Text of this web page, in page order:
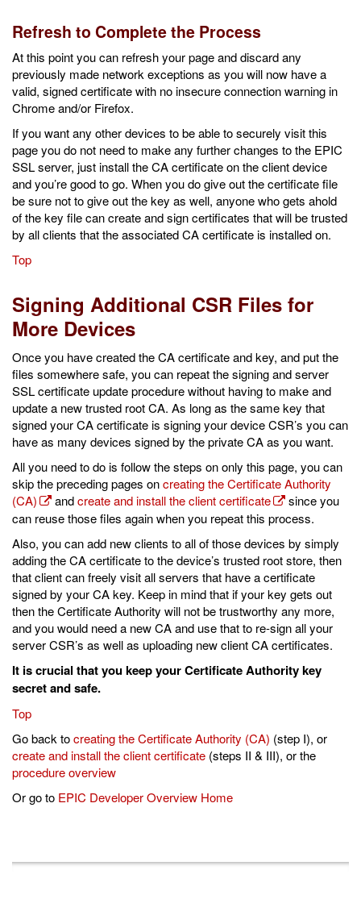
Refresh to Complete the Process
At this point you can refresh your page and discard any
previously made network exceptions as you will now have a
valid, signed certificate with no insecure connection warning in
Chrome and/or Firefox.
If you want any other devices to be able to securely visit this
page you do not need to make any further changes to the EPIC
SSL server, just install the CA certificate on the client device
and you’re good to go. When you do give out the certificate file
be sure not to give out the key as well, anyone who gets ahold
of the key file can create and sign certificates that will be trusted
by all clients that the associated CA certificate is installed on.
Top
Signing Additional CSR Files for
More Devices
Once you have created the CA certificate and key, and put the
files somewhere safe, you can repeat the signing and server
SSL certificate update procedure without having to make and
update a new trusted root CA. As long as the same key that
signed your CA certificate is signing your device CSR’s you can
have as many devices signed by the private CA as you want.
All you need to do is follow the steps on only this page, you can
skip the preceding pages oncreating the Certificate Authority
(CA)
andcreate and install the client certificate
since you
can reuse those files again when you repeat this process.
Also, you can add new clients to all of those devices by simply
adding the CA certificate to the device’s trusted root store, then
that client can freely visit all servers that have a certificate
signed by your CA key. Keep in mind that if your key gets out
then the Certificate Authority will not be trustworthy any more,
and you would need a new CA and use that to re-sign all your
server CSR’s as well as uploading new client CA certificates.
It is crucial that you keep your Certificate Authority key
secret and safe.
Top
Go back tocreating the Certificate Authority (CA) (step I), or
create and install the client certificate (steps II & III), or the
procedure overview
Or go to EPIC Developer Overview Home